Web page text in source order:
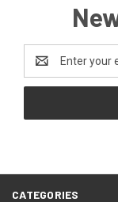
Address
CATEGORIES